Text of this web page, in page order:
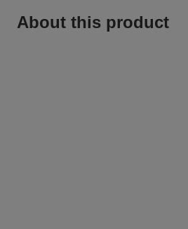
About this product